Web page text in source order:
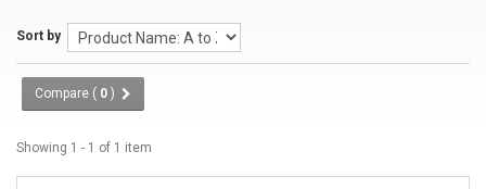
Sort by
Compare ( 0 )
Showing 1 - 1 of 1 item